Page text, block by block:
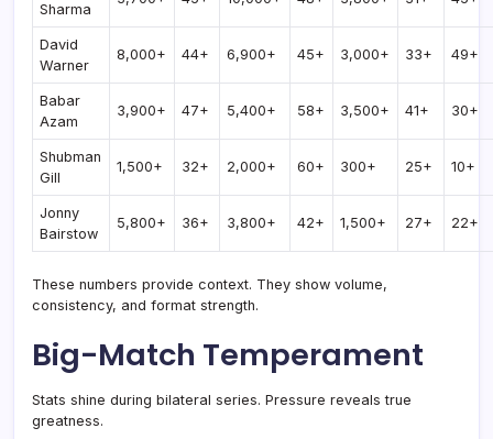
Sharma
David
Warner
8,000+ 44+ 6,900+ 45+ 3,000+ 33+ 49+
Babar
Azam
3,900+ 47+ 5,400+ 58+ 3,500+ 41+ 30+
Shubman
Gill
1,500+ 32+ 2,000+ 60+ 300+ 25+ 10+
Jonny
Bairstow
5,800+ 36+ 3,800+ 42+ 1,500+ 27+ 22+
These numbers provide context. They show volume,
consistency, and format strength.
Big-Match Temperament
Stats shine during bilateral series. Pressure reveals true
greatness.